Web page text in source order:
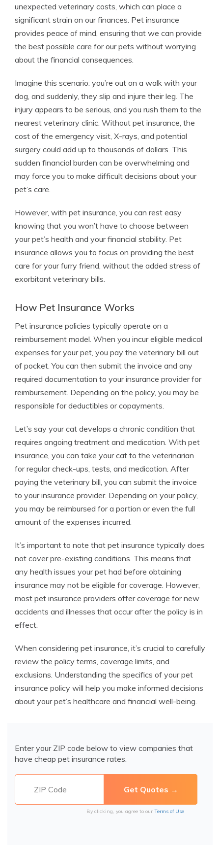
unexpected veterinary costs, which can place a
significant strain on our finances. Pet insurance
provides peace of mind, ensuring that we can provide
the best possible care for our pets without worrying
about the financial consequences.
Imagine this scenario: you’re out on a walk with your
dog, and suddenly, they slip and injure their leg. The
injury appears to be serious, and you rush them to the
nearest veterinary clinic. Without pet insurance, the
cost of the emergency visit, X-rays, and potential
surgery could add up to thousands of dollars. This
sudden financial burden can be overwhelming and
may force you to make difficult decisions about your
pet’s care.
However, with pet insurance, you can rest easy
knowing that you won’t have to choose between
your pet’s health and your financial stability. Pet
insurance allows you to focus on providing the best
care for your furry friend, without the added stress of
exorbitant veterinary bills.
How Pet Insurance Works
Pet insurance policies typically operate on a
reimbursement model. When you incur eligible medical
expenses for your pet, you pay the veterinary bill out
of pocket. You can then submit the invoice and any
required documentation to your insurance provider for
reimbursement. Depending on the policy, you may be
responsible for deductibles or copayments.
Let’s say your cat develops a chronic condition that
requires ongoing treatment and medication. With pet
insurance, you can take your cat to the veterinarian
for regular check-ups, tests, and medication. After
paying the veterinary bill, you can submit the invoice
to your insurance provider. Depending on your policy,
you may be reimbursed for a portion or even the full
amount of the expenses incurred.
It’s important to note that pet insurance typically does
not cover pre-existing conditions. This means that
any health issues your pet had before obtaining
insurance may not be eligible for coverage. However,
most pet insurance providers offer coverage for new
accidents and illnesses that occur after the policy is in
effect.
When considering pet insurance, it’s crucial to carefully
review the policy terms, coverage limits, and
exclusions. Understanding the specifics of your pet
insurance policy will help you make informed decisions
about your pet’s healthcare and financial well-being.
Enter your ZIP code below to view companies that
have cheap pet insurance rates.
By clicking, you agree to our Terms of Use